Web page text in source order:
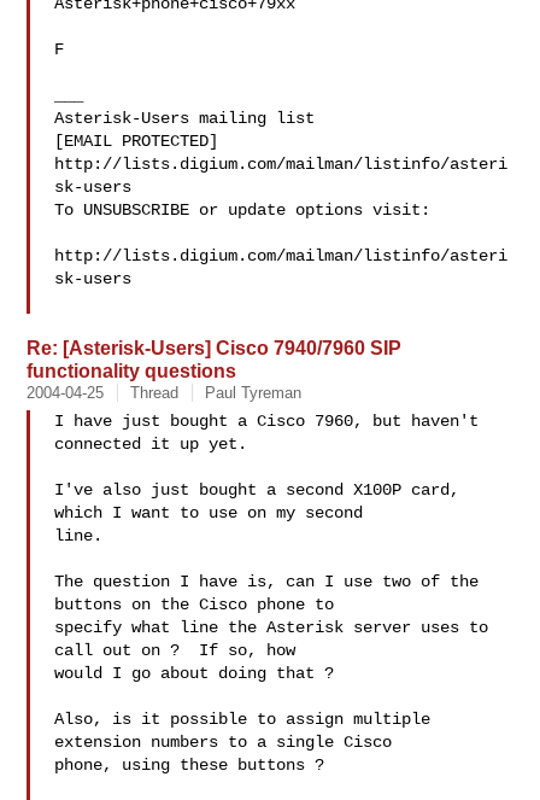
F
Asterisk-Users mailing list
[EMAIL PROTECTED]
http://lists.digium.com/mailman/listinfo/asteri
sk-users
To UNSUBSCRIBE or update options visit:
http://lists.digium.com/mailman/listinfo/asteri
sk-users
Re: [Asterisk-Users] Cisco 7940/7960 SIP
functionality questions
2004-04-25 Thread Paul Tyreman
I have just bought a Cisco 7960, but haven't
connected it up yet.
I've also just bought a second X100P card,
which I want to use on my second
line.
The question I have is, can I use two of the
buttons on the Cisco phone to
specify what line the Asterisk server uses to
call out on ?  If so, how
would I go about doing that ?
Also, is it possible to assign multiple
extension numbers to a single Cisco
phone, using these buttons ?